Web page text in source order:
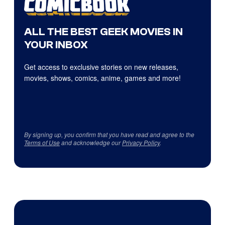
ALL THE BEST GEEK MOVIES IN
YOUR INBOX
Get access to exclusive stories on new releases,
movies, shows, comics, anime, games and more!
By signing up, you confirm that you have read and agree to the
Terms of Useand acknowledge ourPrivacy Policy.